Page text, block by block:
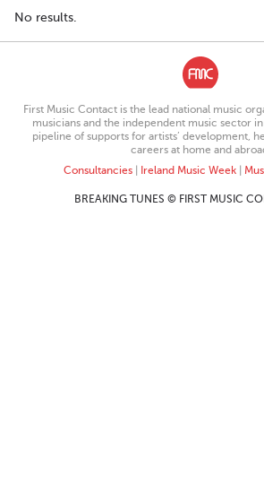
No results.
First Music Contact is the lead national music
musicians and the independent music sector
pipeline of supports for artists’ development,
careers at home and
Consultancies| Ireland Music Week|
BREAKING TUNES © FIRST MUSIC